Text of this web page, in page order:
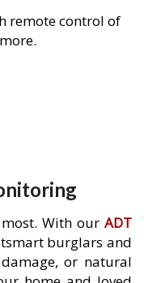
remote control of
With our ADT
burglars and
or natural